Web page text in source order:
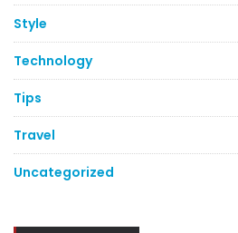
Style
Technology
Tips
Travel
Uncategorized